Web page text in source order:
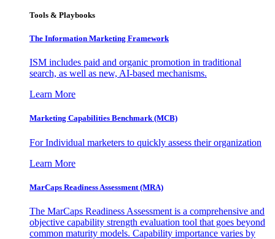
Tools & Playbooks
The Information Marketing Framework
ISM includes paid and organic promotion in traditional
search, as well as new, AI-based mechanisms.
Learn More
Marketing Capabilities Benchmark (MCB)
For Individual marketers to quickly assess their organization
Learn More
MarCaps Readiness Assessment (MRA)
The MarCaps Readiness Assessment is a comprehensive and
objective capability strength evaluation tool that goes beyond
common maturity models. Capability importance varies by